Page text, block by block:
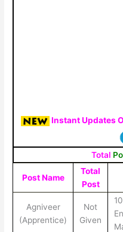
Instant Updates
Total
Post Name
Total
Post
Agniveer
(Apprentice)
Not
Given